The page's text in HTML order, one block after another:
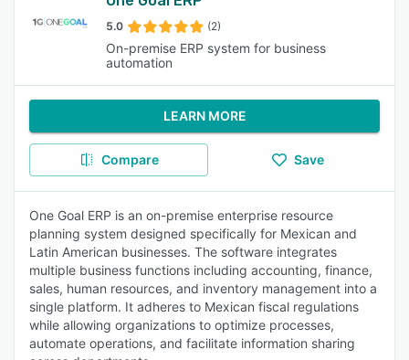
5.0 (2)
On-premise ERP system for business
automation
LEARN MORE
Compare Save
One Goal ERP is an on-premise enterprise resource
planning system designed specifically for Mexican and
Latin American businesses. The software integrates
multiple business functions including accounting, finance,
sales, human resources, and inventory management into a
single platform. It adheres to Mexican fiscal regulations
while allowing organizations to optimize processes,
automate operations, and facilitate information sharing